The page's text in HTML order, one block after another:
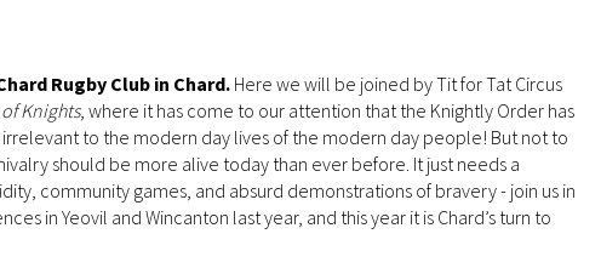
Rugby Club in Chard.Here we will be joined by Tit for Tat Circus
Knights, where it has come to our attention that the Knightly Order has
to the modern day lives of the modern day people! But not to
should be more alive today than ever before. It just needs a
community games, and absurd demonstrations of bravery - join us in
in Yeovil and Wincanton last year, and this year it is Chard’s turn to